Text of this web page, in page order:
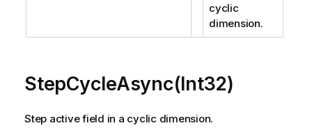
cyclic
dimension.
StepCycleAsync(Int32)
Step active field in a cyclic dimension.